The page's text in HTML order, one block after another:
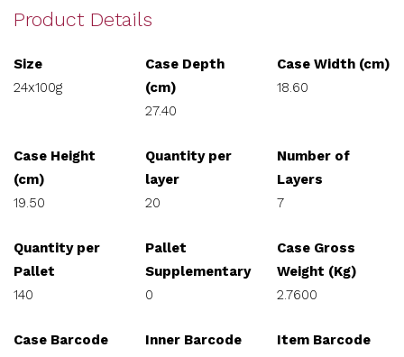
Product Details
Size
24x100g
Case Depth
(cm)
27.40
Case Width (cm)
18.60
Case Height
(cm)
19.50
Quantity per
layer
20
Number of
Layers
7
Quantity per
Pallet
140
Pallet
Supplementary
0
Case Gross
Weight (Kg)
2.7600
Case Barcode
Inner Barcode
Item Barcode